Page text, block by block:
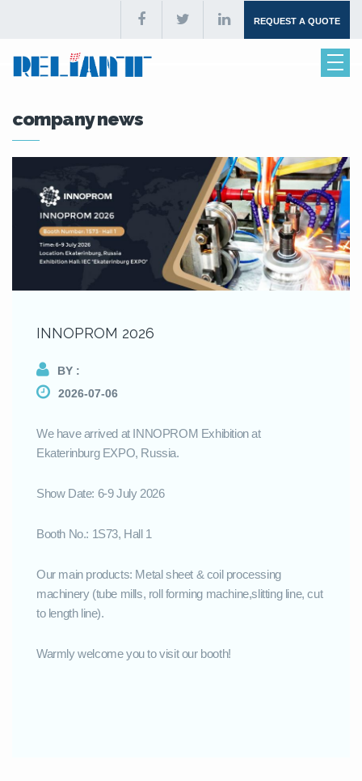
REQUEST A QUOTE
company news
INNOPROM 2026
BY :
2026-07-06
We have arrived at INNOPROM Exhibition at
Ekaterinburg EXPO, Russia.
Show Date: 6-9 July 2026
Booth No.: 1S73, Hall 1
Our main products: Metal sheet & coil processing
machinery (tube mills, roll forming machine,slitting line, cut
to length line).
Warmly welcome you to visit our booth!